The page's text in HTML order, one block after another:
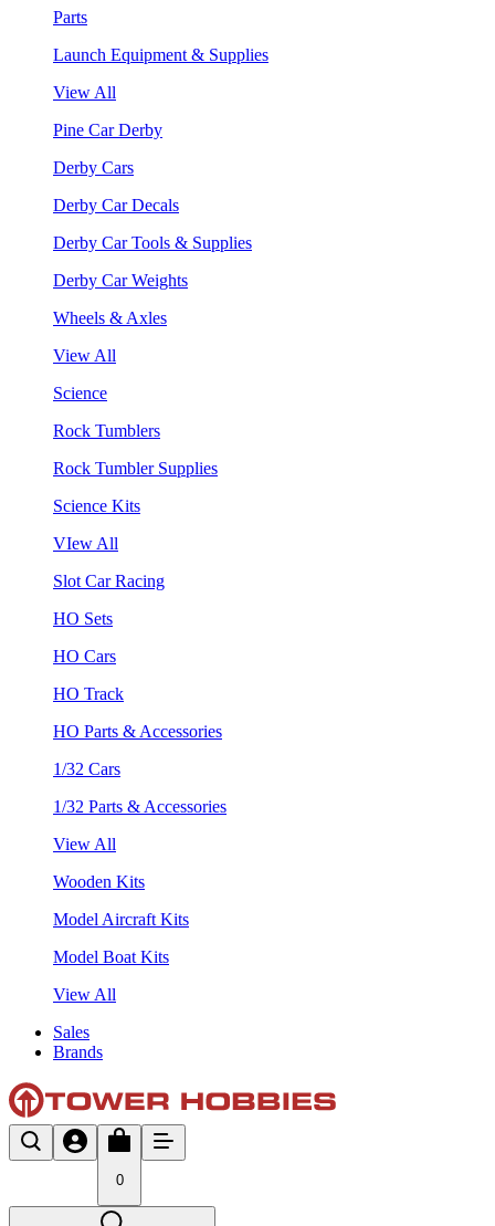
Parts
Launch Equipment & Supplies
View All
Pine Car Derby
Derby Cars
Derby Car Decals
Derby Car Tools & Supplies
Derby Car Weights
Wheels & Axles
View All
Science
Rock Tumblers
Rock Tumbler Supplies
Science Kits
VIew All
Slot Car Racing
HO Sets
HO Cars
HO Track
HO Parts & Accessories
1/32 Cars
1/32 Parts & Accessories
View All
Wooden Kits
Model Aircraft Kits
Model Boat Kits
View All
Sales
Brands
0